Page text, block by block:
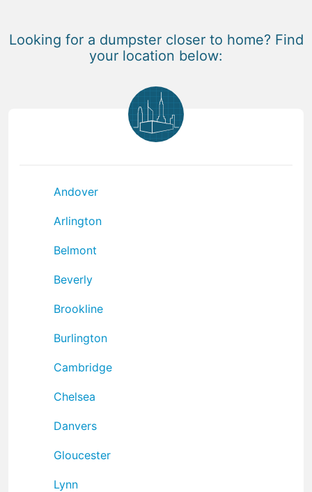
Looking for a dumpster closer to home? Find
your location below:
Andover
Arlington
Belmont
Beverly
Brookline
Burlington
Cambridge
Chelsea
Danvers
Gloucester
Lynn